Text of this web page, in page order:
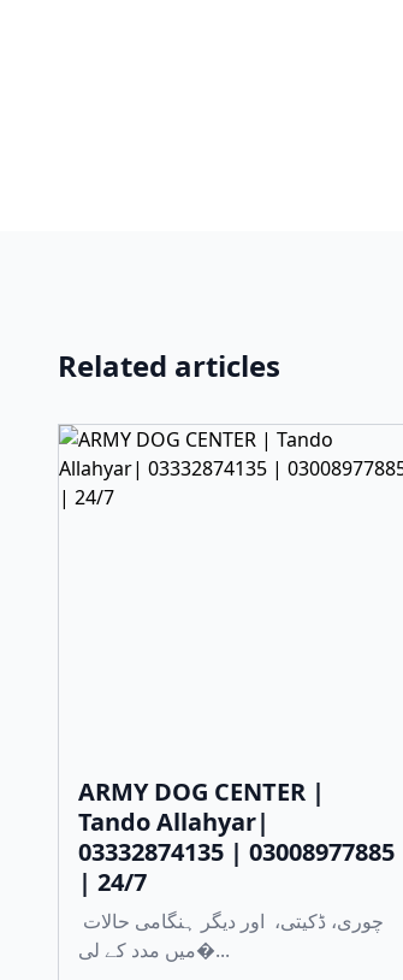
Related articles
ARMY DOG CENTER |
Tando Allahyar|
03332874135 | 03008977885
| 24/7
میں مدد کے لی�...